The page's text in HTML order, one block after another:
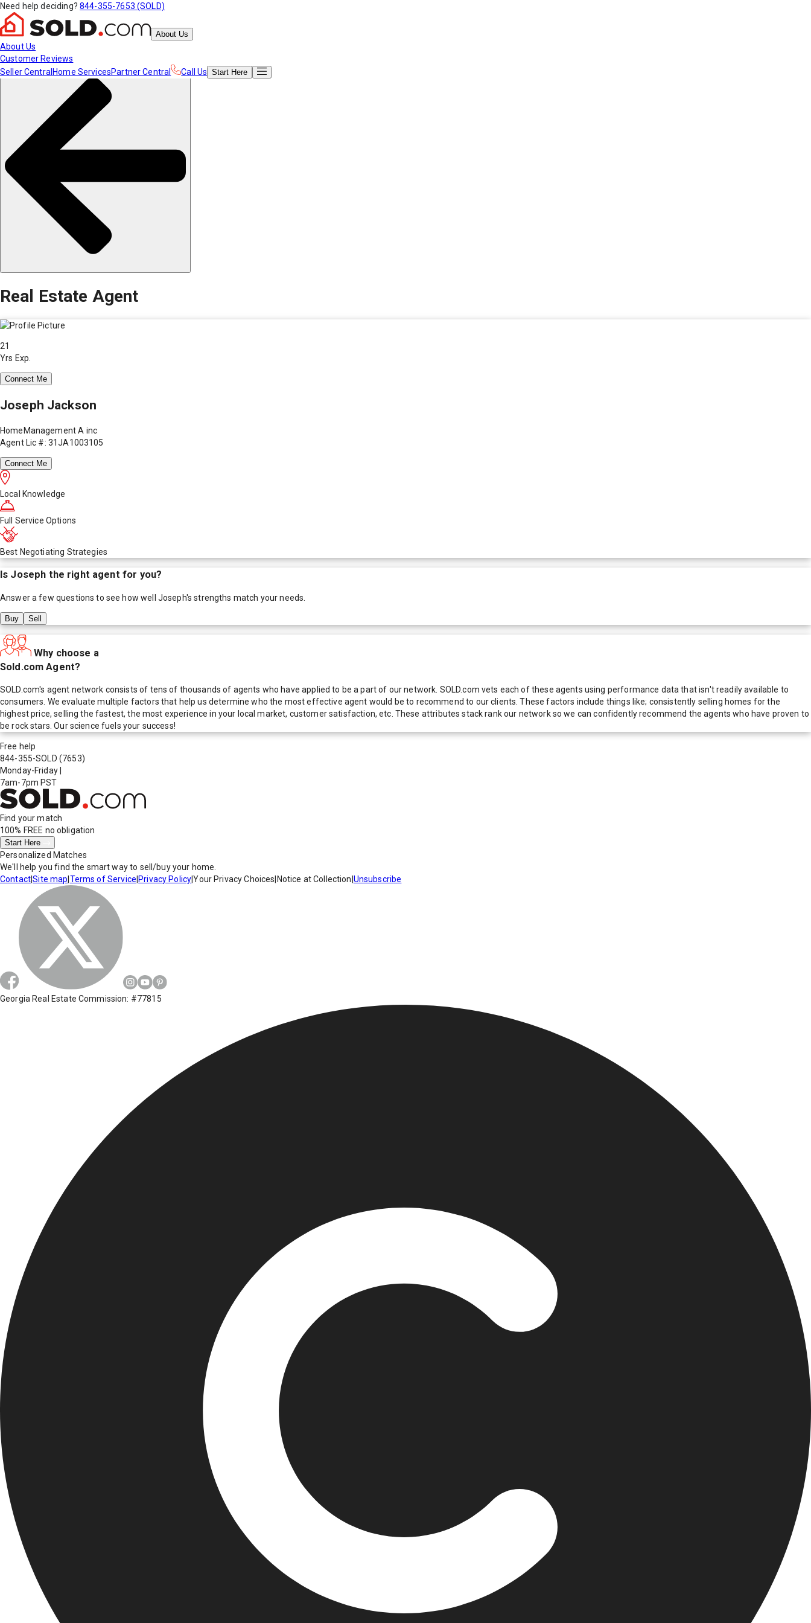
Need help deciding? 844-355-7653 (SOLD)
About Us
About Us
Customer Reviews
Seller Central Home ServicesPartner Central Call Us Start Here
Real Estate Agent
21
Yrs Exp.
Connect Me
Joseph Jackson
HomeManagement A inc
Agent Lic #: 31JA1003105
Connect Me
Local Knowledge
Full Service Options
Best Negotiating Strategies
Is Joseph the right agent for you?
Answer a few questions to see how well Joseph's strengths match your needs.
Buy Sell
Why choose a
Sold.com Agent?
SOLD.com's agent network consists of tens of thousands of agents who have applied to be a part of our network. SOLD.com vets each of these agents using performance data that isn't readily available to
consumers. We evaluate multiple factors that help us determine who the most effective agent would be to recommend to our clients. These factors include things like; consistently selling homes for the
highest price, selling the fastest, the most experience in your local market, customer satisfaction, etc. These attributes stack rank our network so we can confidently recommend the agents who have proven to
be rock stars. Our science fuels your success!
Free help
844-355-SOLD (7653)
Monday-Friday
7am-7pm PST
Find your match
100% FREE no obligation
Start Here
Personalized Matches
We'll help you find the smart way to sell/buy your home.
Contact|Site map Terms of Service Privacy Policy|Your Privacy Choices Notice at Collection Unsubscribe
Georgia Real Estate Commission: #77815